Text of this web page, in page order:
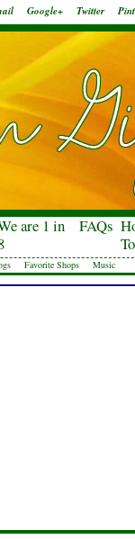
Google+ Twitter
are 1 in
FAQs
Favorite Shops Music